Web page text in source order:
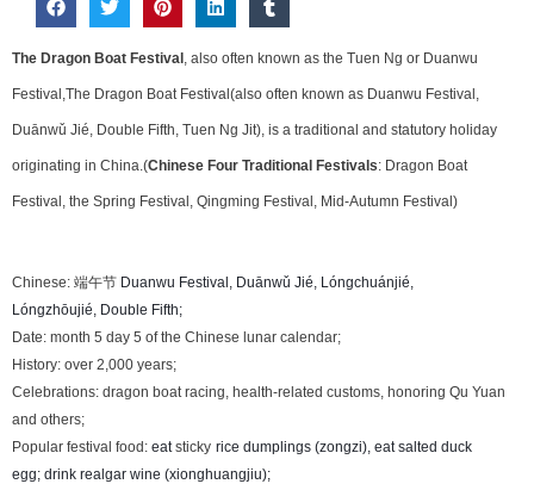
The Dragon Boat Festival , also often known as the Tuen Ng or Duanwu
Festival,The Dragon Boat Festival(also often known as Duanwu Festival,
Duānwǔ Jié, Double Fifth, Tuen Ng Jit), is a traditional and statutory holiday
originating in China.(Chinese Four Traditional Festivals: Dragon Boat
Festival, the Spring Festival, Qingming Festival, Mid-Autumn Festival )
Chinese: 端午节 Duanwu Festival, Duānwǔ Jié, Lóngchuánjié,
Lóngzhōujié, Double Fifth;
Date: month 5 day 5 of the Chinese lunar calendar;
History: over 2,000 years;
Celebrations: dragon boat racing, health-related customs, honoring Qu Yuan
and others;
Popular festival food: eatsticky rice dumplings (zongzi), eat salted duck
egg; drink realgar wine (xionghuangjiu);